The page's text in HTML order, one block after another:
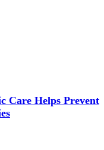
Care Helps Prevent